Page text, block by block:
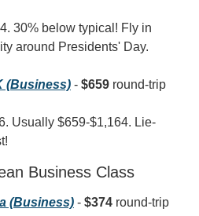
30% below typical! Fly in
around Presidents' Day.
(Business) - $659 round-trip
Usually $659-$1,164. Lie-
Business Class
(Business) - $374 round-trip